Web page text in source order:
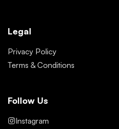
Legal
Privacy Policy
Terms & Conditions
Follow Us
Instagram